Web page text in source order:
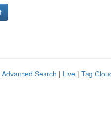
Advanced Search | Live | Tag